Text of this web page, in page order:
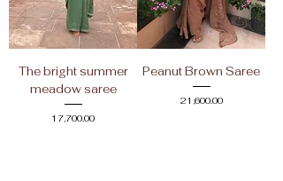
The bright summer
meadow saree
Price
₹17,700.00
Peanut Brown Saree
Price
₹21,600.00